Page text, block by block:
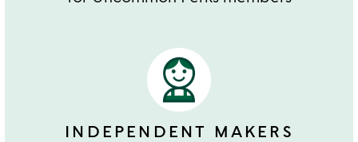
INDEPENDENT MAKERS